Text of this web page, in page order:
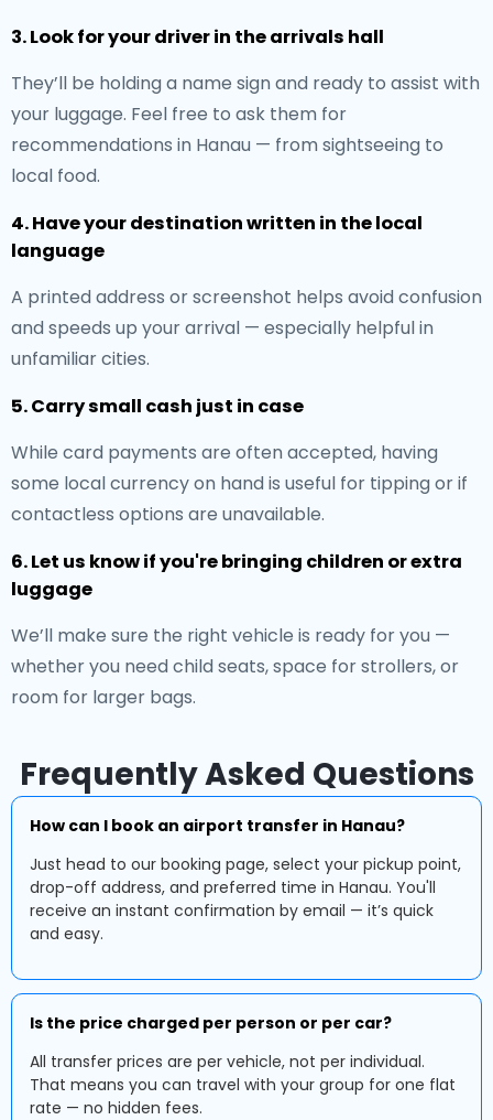
3. Look for your driver in the arrivals hall
They’ll be holding a name sign and ready to assist with
your luggage. Feel free to ask them for
recommendations in Hanau — from sightseeing to
local food.
4. Have your destination written in the local
language
A printed address or screenshot helps avoid confusion
and speeds up your arrival — especially helpful in
unfamiliar cities.
5. Carry small cash just in case
While card payments are often accepted, having
some local currency on hand is useful for tipping or if
contactless options are unavailable.
6. Let us know if you're bringing children or extra
luggage
We’ll make sure the right vehicle is ready for you —
whether you need child seats, space for strollers, or
room for larger bags.
Frequently Asked Questions
How can I book an airport transfer in Hanau?
Just head to our booking page, select your pickup point,
drop-off address, and preferred time in Hanau. You'll
receive an instant confirmation by email — it’s quick
and easy.
Is the price charged per person or per car?
All transfer prices are per vehicle, not per individual.
That means you can travel with your group for one flat
rate — no hidden fees.